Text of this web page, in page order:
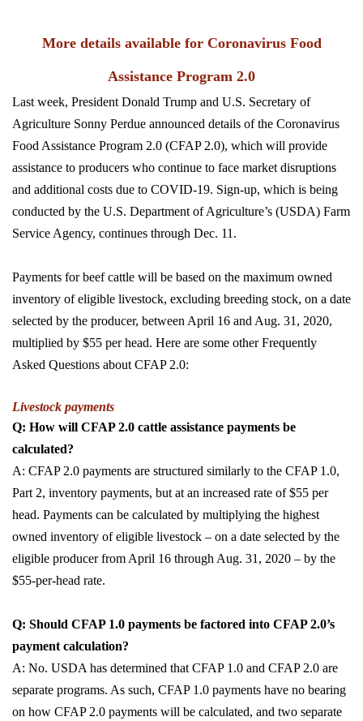
More details available for Coronavirus Food
Assistance Program 2.0
Last week, President Donald Trump and U.S. Secretary of
Agriculture Sonny Perdue announced details of the Coronavirus
Food Assistance Program 2.0 (CFAP 2.0), which will provide
assistance to producers who continue to face market disruptions
and additional costs due to COVID-19. Sign-up, which is being
conducted by the U.S. Department of Agriculture’s (USDA) Farm
Service Agency, continues through Dec. 11.
Payments for beef cattle will be based on the maximum owned
inventory of eligible livestock, excluding breeding stock, on a date
selected by the producer, between April 16 and Aug. 31, 2020,
multiplied by $55 per head. Here are some other Frequently
Asked Questions about CFAP 2.0:
Livestock payments
Q: How will CFAP 2.0 cattle assistance payments be
calculated?
A: CFAP 2.0 payments are structured similarly to the CFAP 1.0,
Part 2, inventory payments, but at an increased rate of $55 per
head. Payments can be calculated by multiplying the highest
owned inventory of eligible livestock – on a date selected by the
eligible producer from April 16 through Aug. 31, 2020 – by the
$55-per-head rate.
Q: Should CFAP 1.0 payments be factored into CFAP 2.0’s
payment calculation?
A: No. USDA has determined that CFAP 1.0 and CFAP 2.0 are
separate programs. As such, CFAP 1.0 payments have no bearing
on how CFAP 2.0 payments will be calculated, and two separate